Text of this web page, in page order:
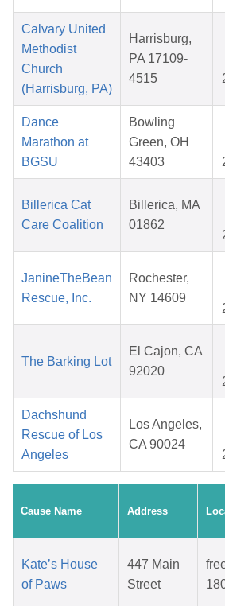
Calvary United
Methodist
Church
(Harrisburg, PA)
Harrisburg,
PA 17109-
4515
Dance
Marathon at
BGSU
Bowling
Green, OH
43403
Billerica Cat
Care Coalition
Billerica, MA
01862
JanineTheBean
Rescue, Inc.
Rochester,
NY 14609
The Barking Lot
El Cajon, CA
92020
Dachshund
Rescue of Los
Angeles
Los Angeles,
CA 90024
Cause Name Address
Kate’s House
of Paws
447 Main
Street